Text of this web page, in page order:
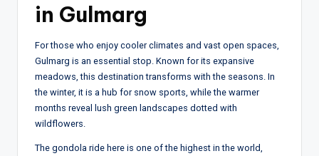
in Gulmarg
For those who enjoy cooler climates and vast open spaces,
Gulmarg is an essential stop. Known for its expansive
meadows, this destination transforms with the seasons. In
the winter, it is a hub for snow sports, while the warmer
months reveal lush green landscapes dotted with
wildflowers.
The gondola ride here is one of the highest in the world,